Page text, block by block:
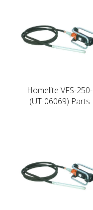
Homelite VFS-250-
(UT-06069) Parts